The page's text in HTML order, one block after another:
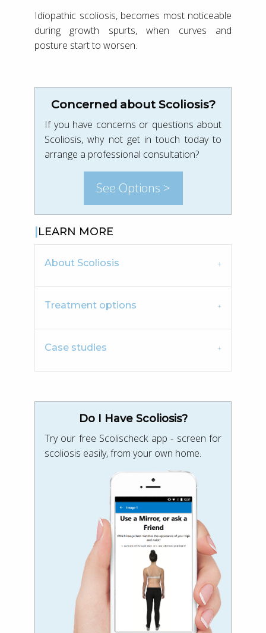
Idiopathic scoliosis, becomes most noticeable
during growth spurts, when curves and
posture start to worsen.
Concerned about Scoliosis?
If you have concerns or questions about
Scoliosis, why not get in touch today to
arrange a professional consultation?
See Options >
LEARN MORE
About Scoliosis
Treatment options
Case studies
Do I Have Scoliosis?
Try our free Scolischeck app - screen for
scoliosis easily, from your own home.